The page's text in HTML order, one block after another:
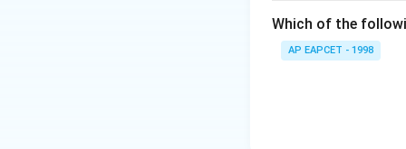
phenylacetamide,
This is N-methyl-
_6
product of
secondary
{F}}
^
Which of the
AP EAPCET - 1998